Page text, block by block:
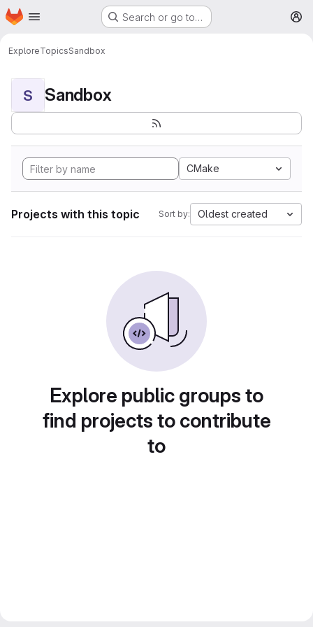
Skip to main content
Homepage Search or go to…
ExploreTopicsSandbox
S Sandbox
CMake
Projects with this topic Sort by: Oldest created
Explore public groups to
find projects to contribute
to